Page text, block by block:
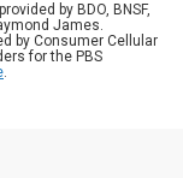
by BDO, BNSF,
James.
by Consumer Cellular
for the PBS
.